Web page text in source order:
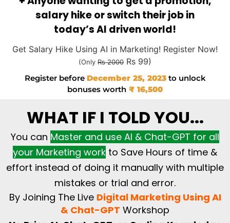
salary hike or switch their job in
today’s AI driven world!
Get Salary Hike Using AI in Marketing! Register Now!
(Only Rs 2000 Rs 99)
Register before December 25, 2023 to unlock
bonuses worth ₹ 16,500
WHAT IF I TOLD YOU...
You can Master and use AI & Chat-GPT for all
your Marketing work to Save Hours of time &
effort instead of doing it manually with multiple
mistakes or trial and error.
By Joining The Live Digital Marketing Using AI
& Chat-GPT Workshop